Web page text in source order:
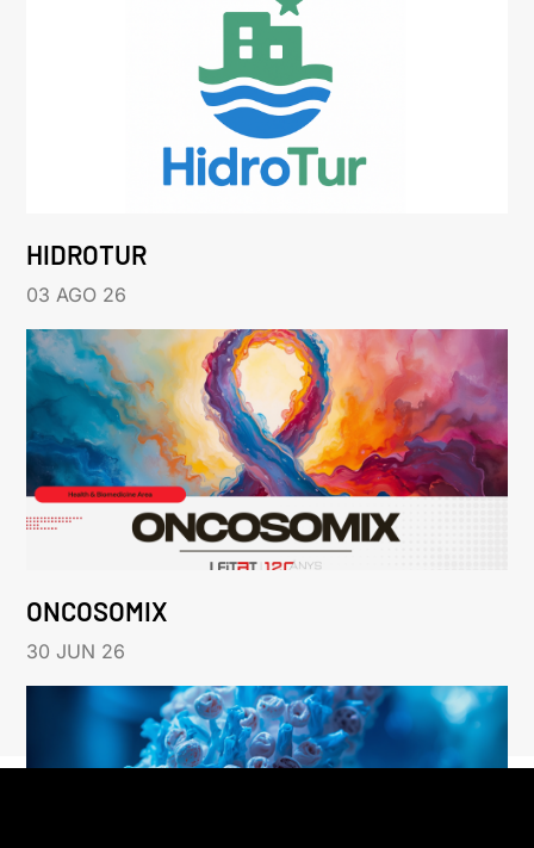
HIDROTUR
03 AGO 26
ONCOSOMIX
30 JUN 26